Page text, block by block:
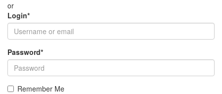
or
Login*
Password*
Remember Me